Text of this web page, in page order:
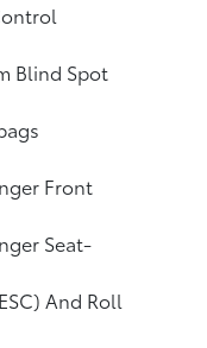
Blind Spot
Front
Seat-
And Roll